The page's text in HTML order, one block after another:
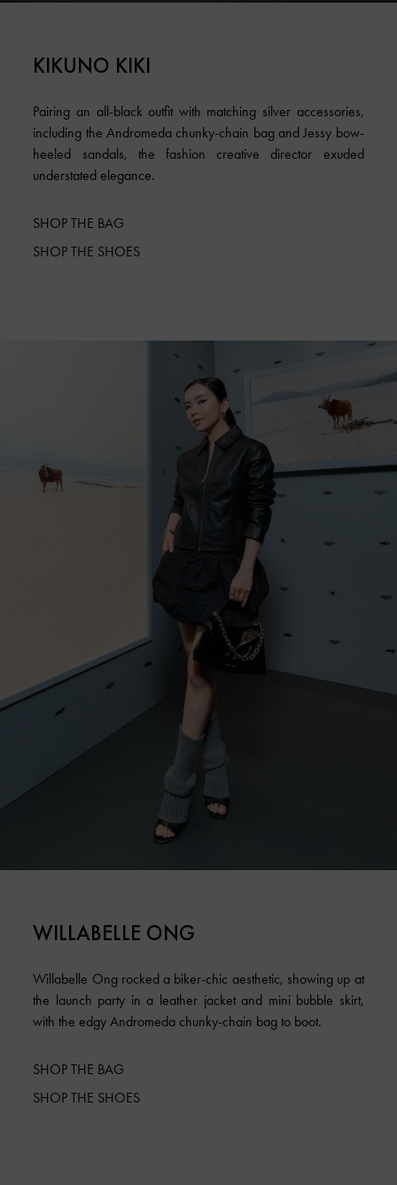
KIKUNO KIKI
Pairing an all-black outfit with matching silver accessories,
including the Andromeda chunky-chain bag and Jessy bow-
heeled sandals, the fashion creative director exuded
understated elegance.
SHOP THE BAG
SHOP THE SHOES
WILLABELLE ONG
Willabelle Ong rocked a biker-chic aesthetic, showing up at
the launch party in a leather jacket and mini bubble skirt,
with the edgy Andromeda chunky-chain bag to boot.
SHOP THE BAG
SHOP THE SHOES